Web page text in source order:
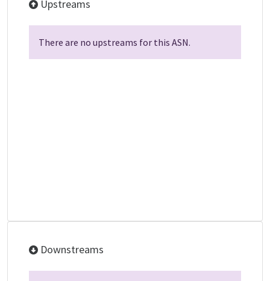
Upstreams
There are no upstreams for this ASN.
Downstreams